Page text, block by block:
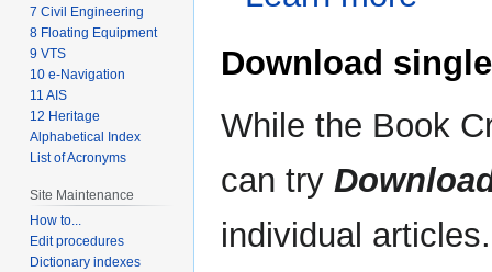
Download
While the Book
can try
individual articles.
7 Civil Engineering
8 Floating Equipment
9 VTS
10 e-Navigation
11 AIS
12 Heritage
Alphabetical Index
List of Acronyms
Site Maintenance
How to...
Edit procedures
Dictionary indexes